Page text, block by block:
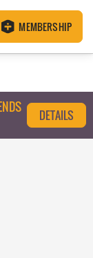
MEMBERSHIP
DETAILS